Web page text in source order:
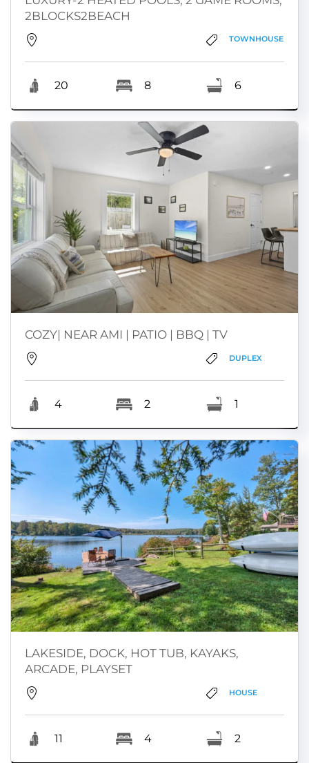
2BLOCKS2BEACH
TOWNHOUSE
20 8 6
COZY| NEAR AMI | PATIO | BBQ | TV
DUPLEX
4 2 1
LAKESIDE, DOCK, HOT TUB, KAYAKS,
ARCADE, PLAYSET
HOUSE
11 4 2